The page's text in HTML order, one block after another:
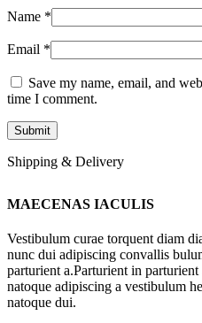
Name *
Email *
Save my name, email, and
time I comment.
Shipping & Delivery
MAECENAS IACULIS
Vestibulum curae torquent diam
nunc dui adipiscing convallis
parturient a.Parturient in
natoque adipiscing a vestibulum
natoque dui.